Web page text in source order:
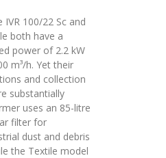
100/22 Sc and
both have a
power of 2.2 kW
m³/h. Yet their
and collection
substantially
uses an 85-litre
filter for
dust and debris
the Textile model